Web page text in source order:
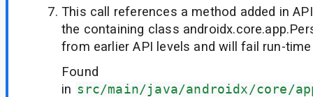
This call references a method added in
the containing class
from earlier API levels and will fail run-
Found
in src/main/java/androidx/core/